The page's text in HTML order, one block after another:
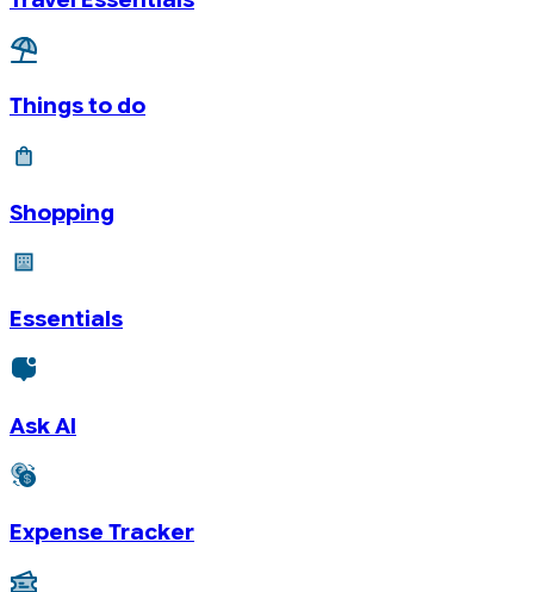
Things to do
Shopping
Essentials
Ask AI
Expense Tracker